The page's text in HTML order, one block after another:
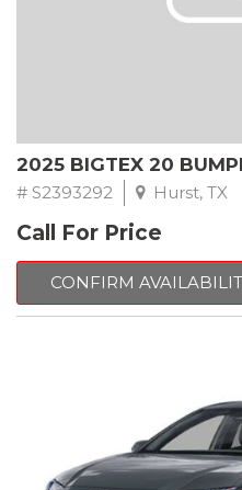
2025 BIGTEX 20
# S2393292 Hurst, TX
Call For Price
CONFIRM